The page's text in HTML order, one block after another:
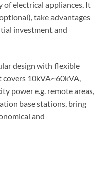
of electrical appliances, It
take advantages
investment and
design with flexible
10kVA~60kVA,
power e.g. remote areas,
base stations, bring
and